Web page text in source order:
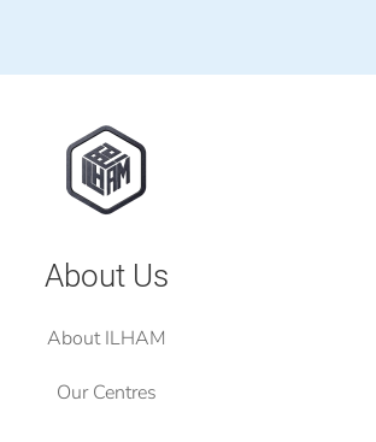
About Us
About ILHAM
Our Centres